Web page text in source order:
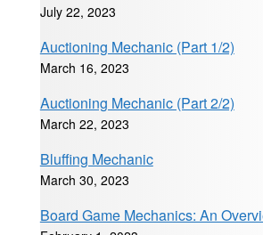
July 22, 2023
Auctioning Mechanic (Part 1/2)
March 16, 2023
Auctioning Mechanic (Part 2/2)
March 22, 2023
Bluffing Mechanic
March 30, 2023
Board Game Mechanics: An